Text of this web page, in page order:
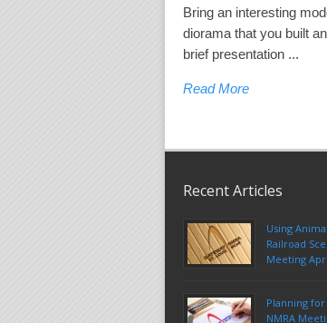
Bring an interesting
diorama that you built
brief presentation ...
Read More
Recent Articles
Using
Railroad
Meeting
Planning
NMRA